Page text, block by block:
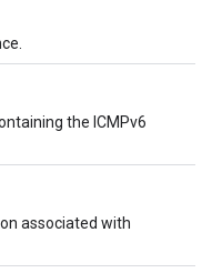
the ICMPv6
associated with